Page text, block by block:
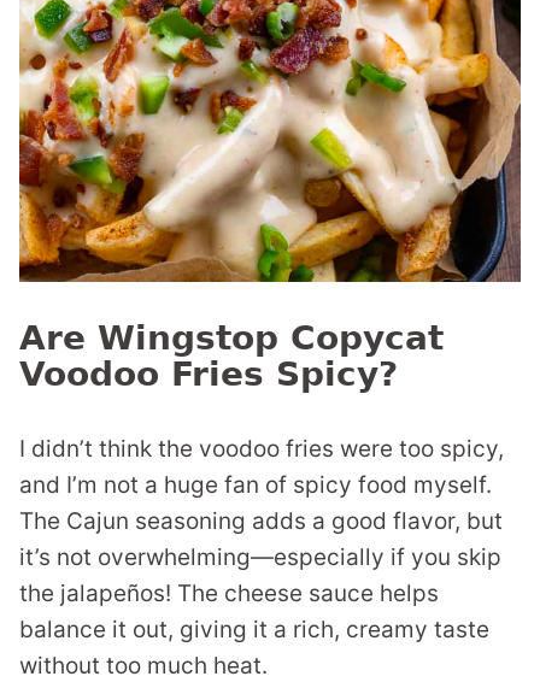
Are Wingstop Copycat
Voodoo Fries Spicy?
I didn’t think the voodoo fries were too spicy,
and I’m not a huge fan of spicy food myself.
The Cajun seasoning adds a good flavor, but
it’s not overwhelming—especially if you skip
the jalapeños! The cheese sauce helps
balance it out, giving it a rich, creamy taste
without too much heat.